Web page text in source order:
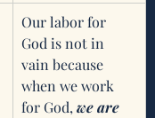
Our labor for
God is not in
vain because
when we work
for God, we are